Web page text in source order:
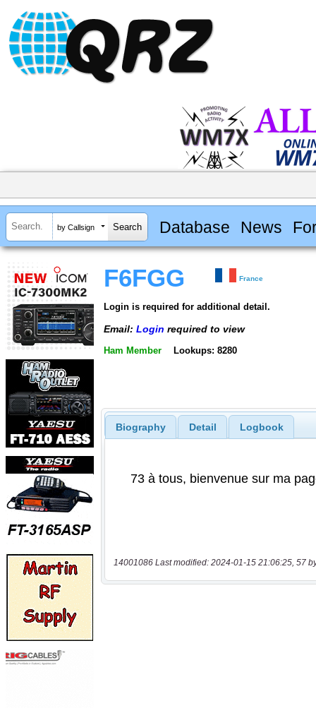
by Callsign Database News
F6FGG France
Login is required for additional detail.
Email: Login required to view
Ham Member Lookups: 8280
Biography Detail Logbook
14001086 Last modified: 2024-01-15 21:06:25, 57